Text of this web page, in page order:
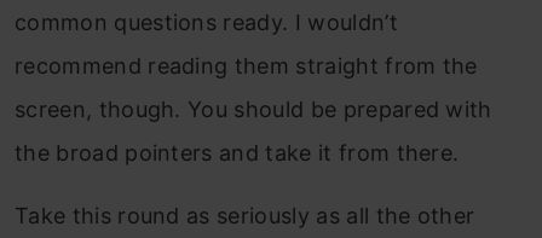
common questions ready. I wouldn’t
recommend reading them straight from the
screen, though. You should be prepared with
the broad pointers and take it from there.
Take this round as seriously as all the other